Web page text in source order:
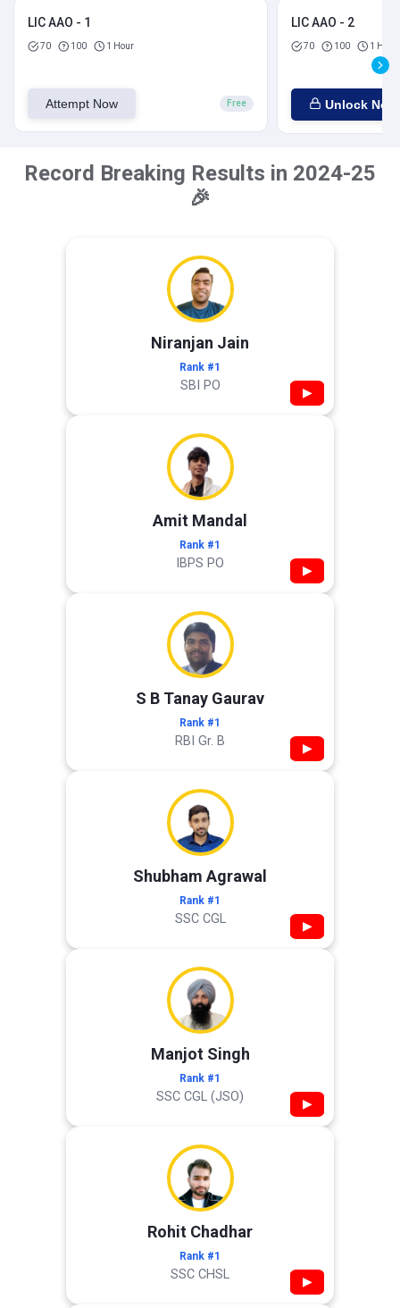
LIC AAO - 1
70 100 1 Hour
Attempt Now Free
LIC AAO - 2
70 100 1 Hour
Unlock Now
Record Breaking Results in 2024-25
🎉
Niranjan Jain
Rank #1
SBI PO ▶
Amit Mandal
Rank #1
IBPS PO ▶
S B Tanay Gaurav
Rank #1
RBI Gr. B ▶
Shubham Agrawal
Rank #1
SSC CGL ▶
Manjot Singh
Rank #1
SSC CGL (JSO) ▶
Rohit Chadhar
Rank #1
SSC CHSL ▶